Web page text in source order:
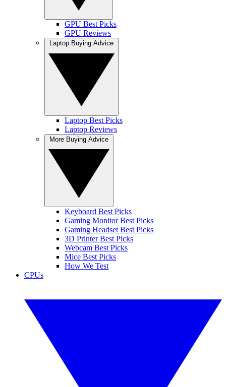
GPU Best Picks
GPU Reviews
Laptop Best Picks
Laptop Reviews
Keyboard Best Picks
Gaming Monitor Best Picks
Gaming Headset Best Picks
3D Printer Best Picks
Webcam Best Picks
Mice Best Picks
How We Test
CPUs